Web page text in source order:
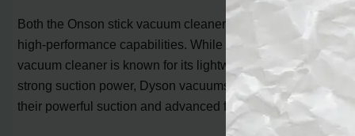
Both the Onson stick vacuum cleaner and Dyson offer
high-performance capabilities. While the Onson stick
vacuum cleaner is known for its lightweight design and
strong suction power, Dyson vacuums are praised for
their powerful suction and advanced filtration systems.